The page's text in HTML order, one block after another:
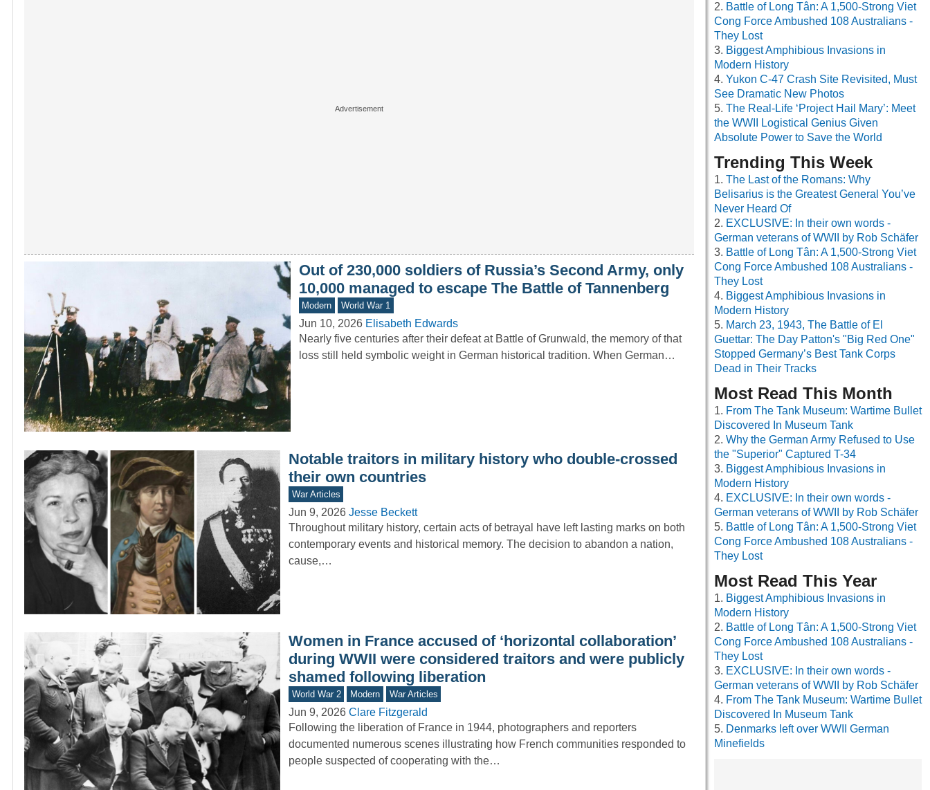
Out of 230,000 soldiers of Russia’s Second Army, only
10,000 managed to escape The Battle of Tannenberg
Modern World War 1
Jun 10, 2026 Elisabeth Edwards
Nearly five centuries after their defeat at Battle of Grunwald, the memory of that
loss still held symbolic weight in German historical tradition. When German…
Notable traitors in military history who double-crossed
their own countries
War Articles
Jun 9, 2026 Jesse Beckett
Throughout military history, certain acts of betrayal have left lasting marks on both
contemporary events and historical memory. The decision to abandon a nation,
cause,…
Women in France accused of ‘horizontal collaboration’
during WWII were considered traitors and were publicly
shamed following liberation
World War 2 Modern War Articles
Jun 9, 2026 Clare Fitzgerald
Following the liberation of France in 1944, photographers and reporters
documented numerous scenes illustrating how French communities responded to
people suspected of cooperating with the…
Battle of Long Tân: A 1,500-Strong Viet
Cong Force Ambushed 108 Australians -
They Lost
Biggest Amphibious Invasions in
Modern History
Yukon C-47 Crash Site Revisited, Must
See Dramatic New Photos
The Real-Life ‘Project Hail Mary’: Meet
the WWII Logistical Genius Given
Absolute Power to Save the World
Trending This Week
The Last of the Romans: Why
Belisarius is the Greatest General You’ve
Never Heard Of
EXCLUSIVE: In their own words -
German veterans of WWII by Rob Schäfer
Battle of Long Tân: A 1,500-Strong Viet
Cong Force Ambushed 108 Australians -
They Lost
Biggest Amphibious Invasions in
Modern History
March 23, 1943, The Battle of El
Guettar: The Day Patton's "Big Red One"
Stopped Germany’s Best Tank Corps
Dead in Their Tracks
Most Read This Month
From The Tank Museum: Wartime Bullet
Discovered In Museum Tank
Why the German Army Refused to Use
the "Superior" Captured T-34
Biggest Amphibious Invasions in
Modern History
EXCLUSIVE: In their own words -
German veterans of WWII by Rob Schäfer
Battle of Long Tân: A 1,500-Strong Viet
Cong Force Ambushed 108 Australians -
They Lost
Most Read This Year
Biggest Amphibious Invasions in
Modern History
Battle of Long Tân: A 1,500-Strong Viet
Cong Force Ambushed 108 Australians -
They Lost
EXCLUSIVE: In their own words -
German veterans of WWII by Rob Schäfer
From The Tank Museum: Wartime Bullet
Discovered In Museum Tank
Denmarks left over WWII German
Minefields